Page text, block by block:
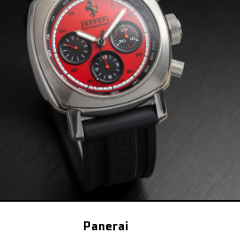
Panerai